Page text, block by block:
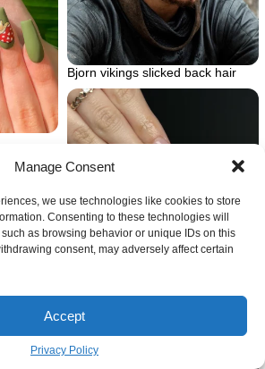
Manage Consent
we use technologies like cookies to store
Consenting to these technologies will
as browsing behavior or unique IDs on this
consent, may adversely affect certain
Accept
Privacy Policy
Bjorn vikings slicked back hair